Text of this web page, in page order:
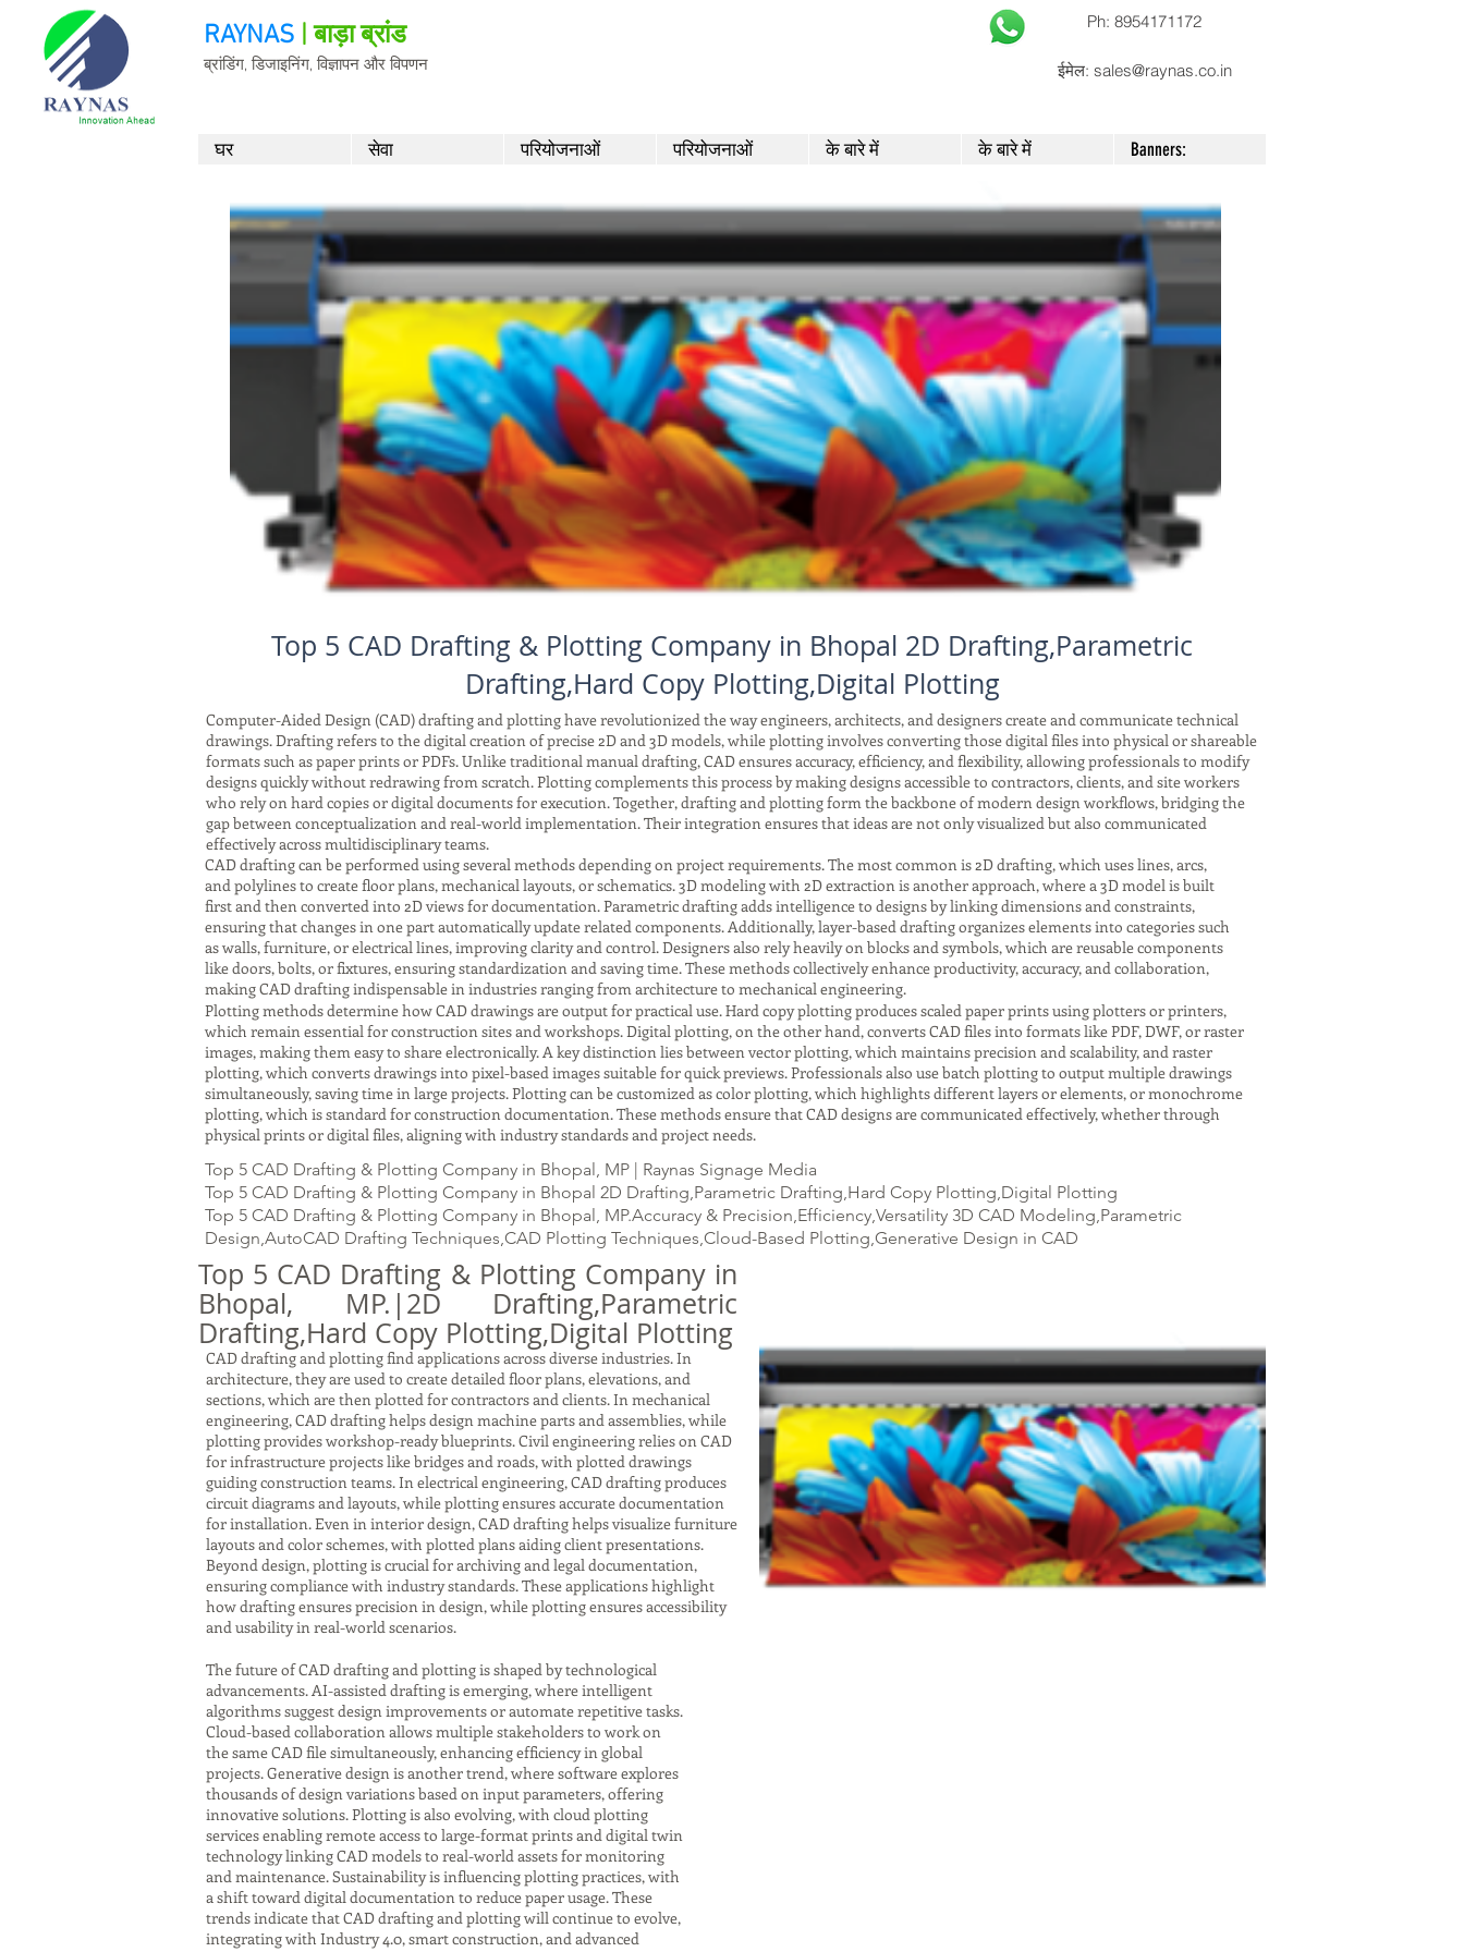
RAYNAS | बाड़ा ब्रांड
ब्रांडिंग, डिजाइनिंग, विज्ञापन और विपणन
Ph: 8954171172
ईमेल: sales@raynas.co.in
घर सेवा परियोजनाओं परियोजनाओं के बारे में के बारे में Banners:
Top 5 CAD Drafting & Plotting Company in Bhopal 2D Drafting,Parametric
Drafting,Hard Copy Plotting,Digital Plotting
Computer-Aided Design (CAD) drafting and plotting have revolutionized the way engineers, architects, and designers create and communicate technical
drawings. Drafting refers to the digital creation of precise 2D and 3D models, while plotting involves converting those digital files into physical or shareable
formats such as paper prints or PDFs. Unlike traditional manual drafting, CAD ensures accuracy, efficiency, and flexibility, allowing professionals to modify
designs quickly without redrawing from scratch. Plotting complements this process by making designs accessible to contractors, clients, and site workers
who rely on hard copies or digital documents for execution. Together, drafting and plotting form the backbone of modern design workflows, bridging the
gap between conceptualization and real-world implementation. Their integration ensures that ideas are not only visualized but also communicated
effectively across multidisciplinary teams.
CAD drafting can be performed using several methods depending on project requirements. The most common is 2D drafting, which uses lines, arcs,
and polylines to create floor plans, mechanical layouts, or schematics. 3D modeling with 2D extraction is another approach, where a 3D model is built
first and then converted into 2D views for documentation. Parametric drafting adds intelligence to designs by linking dimensions and constraints,
ensuring that changes in one part automatically update related components. Additionally, layer-based drafting organizes elements into categories such
as walls, furniture, or electrical lines, improving clarity and control. Designers also rely heavily on blocks and symbols, which are reusable components
like doors, bolts, or fixtures, ensuring standardization and saving time. These methods collectively enhance productivity, accuracy, and collaboration,
making CAD drafting indispensable in industries ranging from architecture to mechanical engineering.
Plotting methods determine how CAD drawings are output for practical use. Hard copy plotting produces scaled paper prints using plotters or printers,
which remain essential for construction sites and workshops. Digital plotting, on the other hand, converts CAD files into formats like PDF, DWF, or raster
images, making them easy to share electronically. A key distinction lies between vector plotting, which maintains precision and scalability, and raster
plotting, which converts drawings into pixel-based images suitable for quick previews. Professionals also use batch plotting to output multiple drawings
simultaneously, saving time in large projects. Plotting can be customized as color plotting, which highlights different layers or elements, or monochrome
plotting, which is standard for construction documentation. These methods ensure that CAD designs are communicated effectively, whether through
physical prints or digital files, aligning with industry standards and project needs.
Top 5 CAD Drafting & Plotting Company in Bhopal, MP | Raynas Signage Media
Top 5 CAD Drafting & Plotting Company in Bhopal 2D Drafting,Parametric Drafting,Hard Copy Plotting,Digital Plotting
Top 5 CAD Drafting & Plotting Company in Bhopal, MP.Accuracy & Precision,Efficiency,Versatility 3D CAD Modeling,Parametric
Design,AutoCAD Drafting Techniques,CAD Plotting Techniques,Cloud-Based Plotting,Generative Design in CAD
Top 5 CAD Drafting & Plotting Company in
Bhopal, MP.|2D Drafting,Parametric
Drafting,Hard Copy Plotting,Digital Plotting
CAD drafting and plotting find applications across diverse industries. In
architecture, they are used to create detailed floor plans, elevations, and
sections, which are then plotted for contractors and clients. In mechanical
engineering, CAD drafting helps design machine parts and assemblies, while
plotting provides workshop-ready blueprints. Civil engineering relies on CAD
for infrastructure projects like bridges and roads, with plotted drawings
guiding construction teams. In electrical engineering, CAD drafting produces
circuit diagrams and layouts, while plotting ensures accurate documentation
for installation. Even in interior design, CAD drafting helps visualize furniture
layouts and color schemes, with plotted plans aiding client presentations.
Beyond design, plotting is crucial for archiving and legal documentation,
ensuring compliance with industry standards. These applications highlight
how drafting ensures precision in design, while plotting ensures accessibility
and usability in real-world scenarios.
The future of CAD drafting and plotting is shaped by technological
advancements. AI-assisted drafting is emerging, where intelligent
algorithms suggest design improvements or automate repetitive tasks.
Cloud-based collaboration allows multiple stakeholders to work on
the same CAD file simultaneously, enhancing efficiency in global
projects. Generative design is another trend, where software explores
thousands of design variations based on input parameters, offering
innovative solutions. Plotting is also evolving, with cloud plotting
services enabling remote access to large-format prints and digital twin
technology linking CAD models to real-world assets for monitoring
and maintenance. Sustainability is influencing plotting practices, with
a shift toward digital documentation to reduce paper usage. These
trends indicate that CAD drafting and plotting will continue to evolve,
integrating with Industry 4.0, smart construction, and advanced